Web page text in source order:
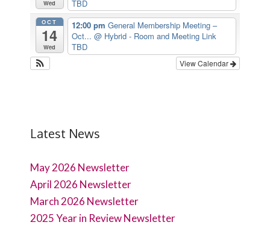
Wed
TBD
OCT
14
Wed
12:00 pm General Membership Meeting –
Oct... @ Hybrid - Room and Meeting Link
TBD
View Calendar
Latest News
May 2026 Newsletter
April 2026 Newsletter
March 2026 Newsletter
2025 Year in Review Newsletter